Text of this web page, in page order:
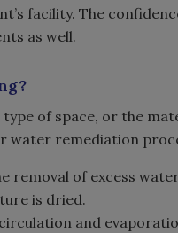
facility. The
as well.
of space, or the
water remediation
removal of excess
is dried.
and